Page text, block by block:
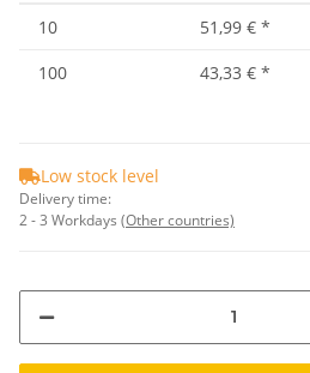
10 51,99 € *
100
43,33 € *
Low stock level
Delivery time:
2 - 3 Workdays (Other countries)